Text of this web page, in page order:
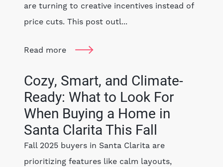
are turning to creative incentives instead of
price cuts. This post outl...
Read more
Cozy, Smart, and Climate-
Ready: What to Look For
When Buying a Home in
Santa Clarita This Fall
Fall 2025 buyers in Santa Clarita are
prioritizing features like calm layouts,